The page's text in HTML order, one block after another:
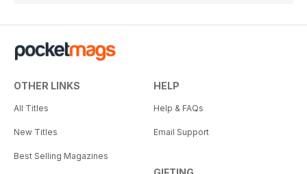
OTHER LINKS
All Titles
New Titles
Best Selling Magazines
HELP
Help & FAQs
Email Support